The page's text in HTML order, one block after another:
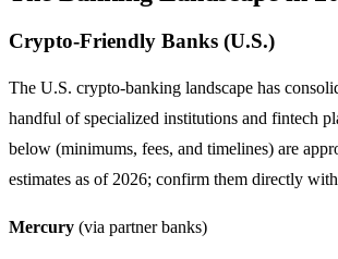
Crypto-Friendly Banks (U.S.)
The U.S. crypto-banking landscape has
handful of specialized institutions and fintech
below (minimums, fees, and timelines) are
estimates as of 2026; confirm them directly
Mercury (via partner banks)